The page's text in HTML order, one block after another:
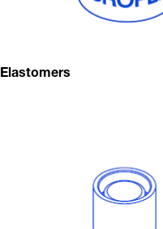
Elastomers